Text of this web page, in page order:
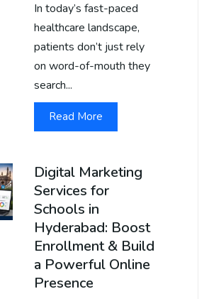
In today’s fast-paced
healthcare landscape,
patients don’t just rely
on word-of-mouth they
search...
Read More
Digital Marketing
Services for
Schools in
Hyderabad: Boost
Enrollment & Build
a Powerful Online
Presence